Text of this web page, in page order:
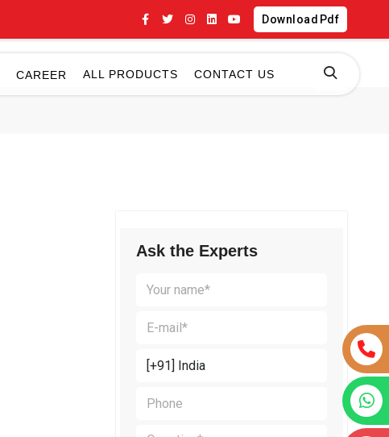
Download Pdf
CAREER ALL PRODUCTS CONTACT US
Ask the Experts